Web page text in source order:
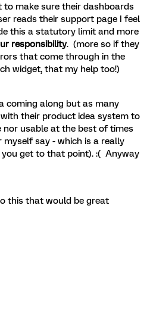
make sure their dashboards
reads their support page I feel
this a statutory limit and more
responsibility. (more so if they
that come through in the
widget, that my help too!)
coming along but as many
their product idea system to
nor usable at the best of times
myself say - which is a really
get to that point). :( Anyway
this that would be great